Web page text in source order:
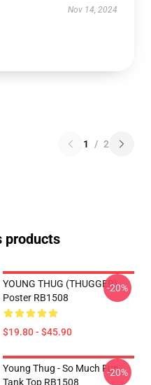
Nov 14, 2024
1 / 2
products
YOUNG THUG (THUGGER)
Poster RB1508
$19.80 - $45.90
-20%
Young Thug - So Much Fun
Tank Top RB1508
-20%